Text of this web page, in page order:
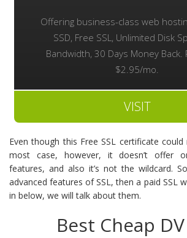
Offering business-class web
SSD, Free SSL, Unlimited Disk
Bandwidth, 30 Days Money Back.
$2.95/mo.
VISIT
Even though this Free SSL certificate
most case, however, it doesn’t offer
features, and also it’s not the wildcard.
advanced features of SSL, then a paid SSL
in below, we will talk about them.
Best Cheap DV